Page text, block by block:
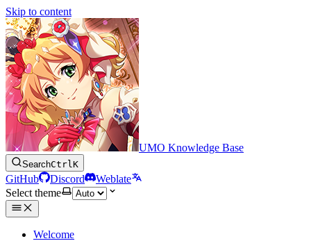
Skip to content
UMO Knowledge Base
SearchCtrlK
GitHub Discord
Weblate
Select theme
Welcome